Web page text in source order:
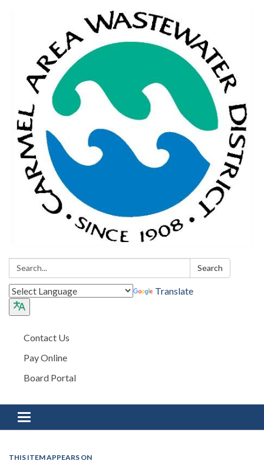
Search: Search
Translate
Contact Us
Pay Online
Board Portal
Toggle navigation
THIS ITEM APPEARS ON